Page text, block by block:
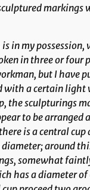
markings
in my possession,
in three or four
but I have
with a certain light
the sculpturings
to be arranged
is a central cup
around
somewhat
has a diameter of